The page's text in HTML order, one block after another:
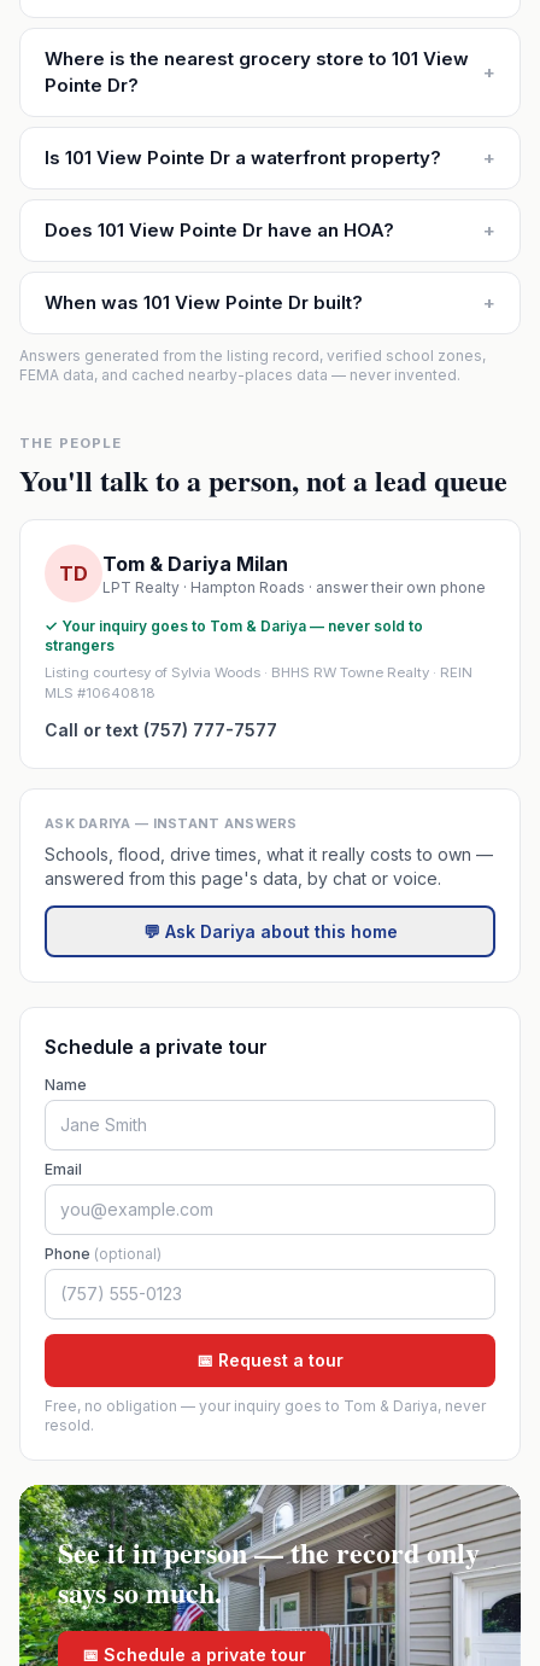
Where is the nearest grocery store to 101 View
Pointe Dr?
+
Is 101 View Pointe Dr a waterfront property? +
Does 101 View Pointe Dr have an HOA? +
When was 101 View Pointe Dr built? +
Answers generated from the listing record, verified school zones,
FEMA data, and cached nearby-places data — never invented.
THE PEOPLE
You'll talk to a person, not a lead queue
TD Tom & Dariya Milan
LPT Realty · Hampton Roads · answer their own phone
✓ Your inquiry goes to Tom & Dariya — never sold to
strangers
Listing courtesy of Sylvia Woods · BHHS RW Towne Realty · REIN
MLS #10640818
Call or text (757) 777-7577
ASK DARIYA — INSTANT ANSWERS
Schools, flood, drive times, what it really costs to own —
answered from this page's data, by chat or voice.
💬 Ask Dariya about this home
Schedule a private tour
Name
Email
Phone (optional)
📅 Request a tour
Free, no obligation — your inquiry goes to Tom & Dariya, never
resold.
See it in person — the record only
says so much.
📅 Schedule a private tour